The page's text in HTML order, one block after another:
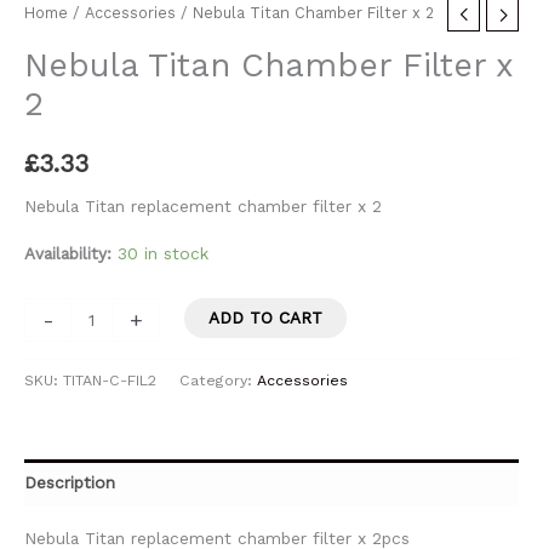
Home / Accessories / Nebula Titan Chamber Filter x 2
Nebula Titan Chamber Filter x
2
£3.33
Nebula Titan replacement chamber filter x 2
Availability: 30 in stock
- + ADD TO CART
SKU: TITAN-C-FIL2 Category: Accessories
Description
Nebula Titan replacement chamber filter x 2pcs